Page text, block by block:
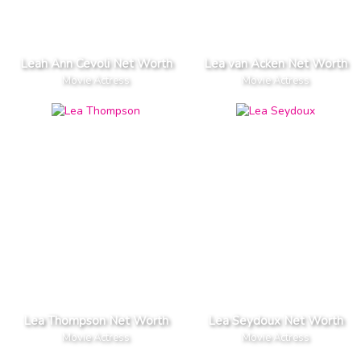
Leah Ann Cevoli Net Worth
Movie Actress
Lea van Acken Net Worth
Movie Actress
Lea Thompson Net Worth
Movie Actress
Lea Seydoux Net Worth
Movie Actress